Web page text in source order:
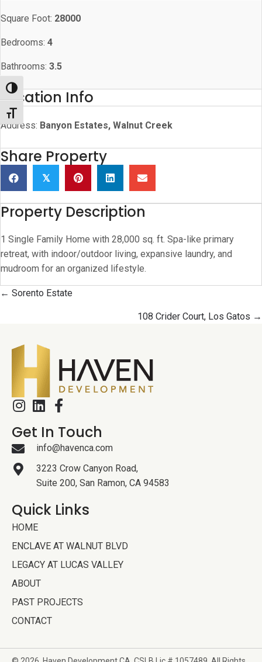
Toggle High Contrast
Toggle Font size
Square Foot: 28000
Bedrooms: 4
Bathrooms: 3.5
Location Info
Address: Banyon Estates, Walnut Creek
Share Property
𝕏
Property Description
1 Single Family Home with 28,000 sq. ft. Spa-like primary
retreat, with indoor/outdoor living, expansive laundry, and
mudroom for an organized lifestyle.
Posts
← Sorento Estate
108 Crider Court, Los Gatos →
Get In Touch
info@havenca.com
3223 Crow Canyon Road,
Suite 200, San Ramon, CA 94583
Quick Links
HOME
ENCLAVE AT WALNUT BLVD
LEGACY AT LUCAS VALLEY
ABOUT
PAST PROJECTS
CONTACT